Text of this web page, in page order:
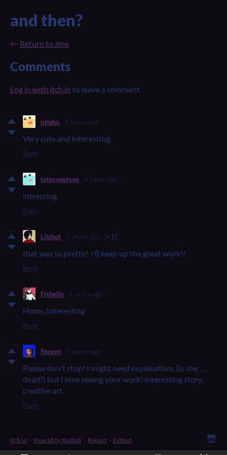
and then?
← Return to zine
Comments
Log in with itch.io to leave a comment.
jundus 4 years ago
Very cute and interesting.
Reply
totesyeetsyo 4 years ago
intresting.
Reply
Lilshot 5 years ago (+1)
that was so pretty! <B keep up the great work!!
Reply
Fishelle 5 years ago
Hmm...Interesting
Reply
Steven 5 years ago
Please don't stop! I might need explanation, (Is she . . .
dead?) but I love seeing your work! interesting story,
creative art.
Reply
itch.io · View all by Kultisti · Report · Embed